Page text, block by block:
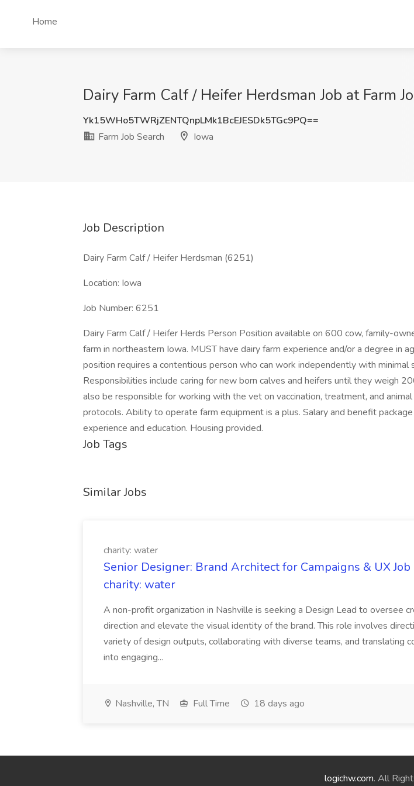
Home
Dairy Farm Calf / Heifer Herdsman Job at Farm
Yk15WHo5TWRjZENTQnpLMk1BcEJESDk5TGc9PQ==
Farm Job Search
Iowa
Job Description
Dairy Farm Calf / Heifer Herdsman (6251)
Location: Iowa
Job Number: 6251
Dairy Farm Calf / Heifer Herds Person Position available on 600 cow, family-
farm in northeastern Iowa. MUST have dairy farm experience and/or a degree in
position requires a contentious person who can work independently with minimal
Responsibilities include caring for new born calves and heifers until they weigh
also be responsible for working with the vet on vaccination, treatment, and
protocols. Ability to operate farm equipment is a plus. Salary and benefit
experience and education. Housing provided.
Job Tags
Similar Jobs
charity: water
Senior Designer: Brand Architect for Campaigns & UX Job
charity: water
A non-profit organization in Nashville is seeking a Design Lead to oversee
direction and elevate the visual identity of the brand. This role involves
variety of design outputs, collaborating with diverse teams, and translating
into engaging...
Nashville, TN Full Time 18 days ago
logichw.com. All